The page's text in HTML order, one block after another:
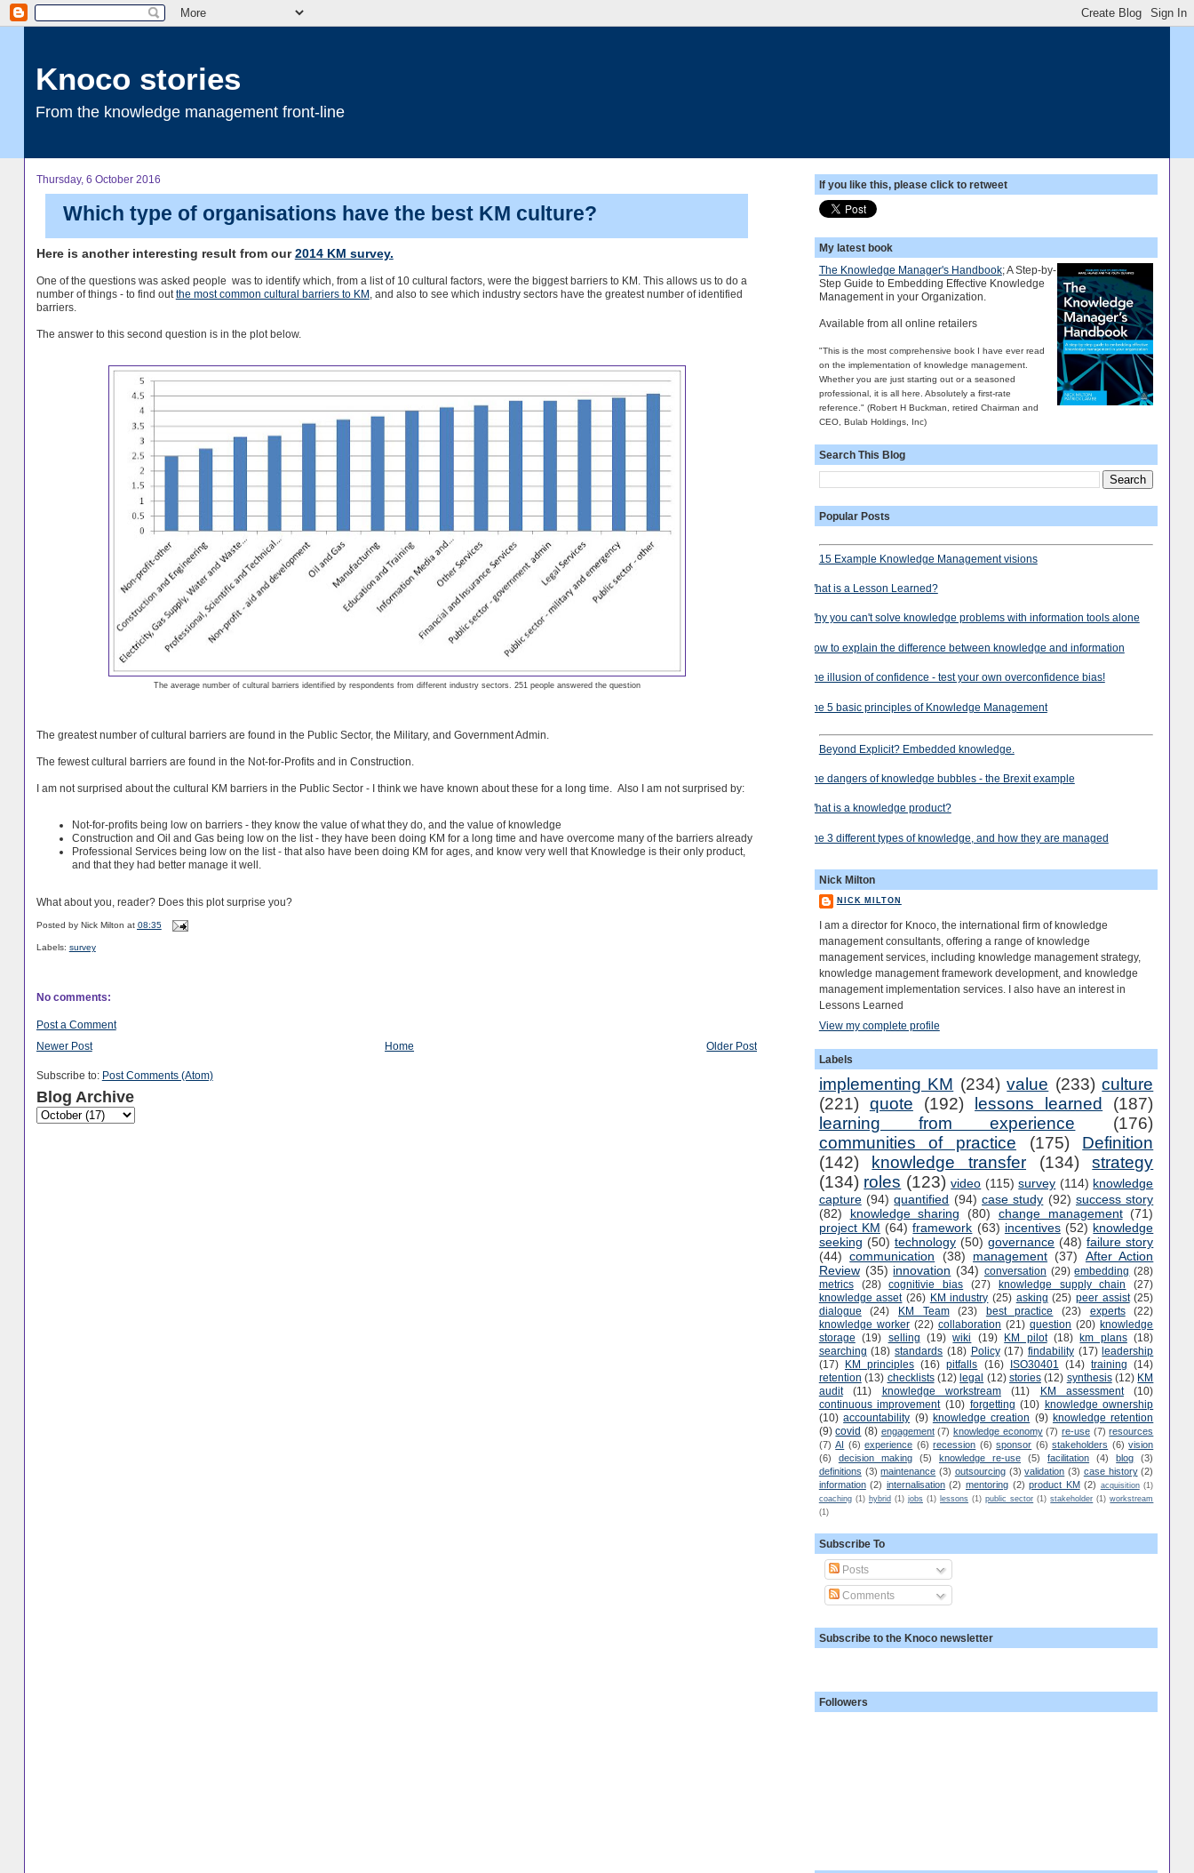
Knoco stories
From the knowledge management front-line
Thursday, 6 October 2016
Which type of organisations have the best KM culture?
Here is another interesting result from our 2014 KM survey.
One of the questions was asked people was to identify which, from a list of 10 cultural factors, were the biggest barriers to KM. This allows us to do a
number of things - to find out the most common cultural barriers to KM , and also to see which industry sectors have the greatest number of identified
barriers.
The answer to this second question is in the plot below.
The average number of cultural barriers identified by respondents from different industry sectors. 251 people answered the question
The greatest number of cultural barriers are found in the Public Sector, the Military, and Government Admin.
The fewest cultural barriers are found in the Not-for-Profits and in Construction.
I am not surprised about the cultural KM barriers in the Public Sector - I think we have known about these for a long time. Also I am not surprised by:
Not-for-profits being low on barriers - they know the value of what they do, and the value of knowledge
Construction and Oil and Gas being low on the list - they have been doing KM for a long time and have overcome many of the barriers already
Professional Services being low on the list - that also have been doing KM for ages, and know very well that Knowledge is their only product,
and that they had better manage it well.
What about you, reader? Does this plot surprise you?
Posted by Nick Milton at 08:35
Labels: survey
No comments:
Post a Comment
Newer Post
Older Post
Home
Subscribe to: Post Comments (Atom)
Blog Archive
If you like this, please click to retweet
My latest book
The Knowledge Manager's Handbook; A Step-by-
Step Guide to Embedding Effective Knowledge
Management in your Organization.
Available from all online retailers
"This is the most comprehensive book I have ever read
on the implementation of knowledge management.
Whether you are just starting out or a seasoned
professional, it is all here. Absolutely a first-rate
reference." (Robert H Buckman, retired Chairman and
CEO, Bulab Holdings, Inc)
Search This Blog
Popular Posts
15 Example Knowledge Management visions
What is a Lesson Learned?
Why you can't solve knowledge problems with information tools alone
How to explain the difference between knowledge and information
The illusion of confidence - test your own overconfidence bias!
The 5 basic principles of Knowledge Management
Beyond Explicit? Embedded knowledge.
The dangers of knowledge bubbles - the Brexit example
What is a knowledge product?
The 3 different types of knowledge, and how they are managed
Nick Milton
NICK MILTON
I am a director for Knoco, the international firm of knowledge
management consultants, offering a range of knowledge
management services, including knowledge management strategy,
knowledge management framework development, and knowledge
management implementation services. I also have an interest in
Lessons Learned
View my complete profile
Labels
implementing KM (234) value (233) culture
(221) quote (192) lessons learned
(187)
learning from experience
(176)
communities of practice
(175)
Definition
(142)
knowledge transfer (134)
strategy
(134) roles (123) video (115) survey (114) knowledge
capture (94) quantified (94) case study (92) success story
(82)
knowledge sharing (80) change management (71)
project KM (64) framework (63) incentives (52) knowledge
seeking (50) technology (50) governance (48) failure story
(44) communication (38) management (37)
After Action
Review (35) innovation (34) conversation (29) embedding (28)
metrics
(28) cognitivie bias (27) knowledge supply chain
(27)
knowledge asset (26) KM industry (25) asking (25) peer assist (25)
dialogue
(24) KM Team (23) best practice (23) experts
(22)
knowledge worker (22) collaboration (21) question (20) knowledge
storage
(19) selling (19) wiki (19) KM pilot (18) km plans (18)
searching (18) standards (18) Policy (17) findability (17) leadership
(17)
KM principles (16) pitfalls (16) ISO30401 (14) training
(14)
retention (13) checklists (12) legal (12) stories (12) synthesis (12) KM
audit
(11) knowledge workstream (11) KM assessment
(10)
continuous improvement (10) forgetting (10) knowledge ownership
(10) accountability (9) knowledge creation (9) knowledge retention
(9) covid (8) engagement (7) knowledge economy (7) re-use (7) resources
(7) AI (6) experience (6) recession (6) sponsor (6) stakeholders (6) vision
(6)
decision making (5) knowledge re-use (5) facilitation (4) blog
(3)
definitions (3) maintenance (3) outsourcing (3) validation (3) case history (2)
information (2) internalisation (2) mentoring (2) product KM (2) acquisition (1)
coaching (1) hybrid (1) jobs (1) lessons (1) public sector (1) stakeholder (1) workstream
(1)
Subscribe To
Posts
Comments
Subscribe to the Knoco newsletter
Followers